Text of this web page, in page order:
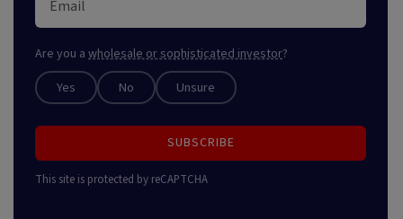
Are you a wholesale or sophisticated investor?
Yes No Unsure
SUBSCRIBE
This site is protected by reCAPTCHA